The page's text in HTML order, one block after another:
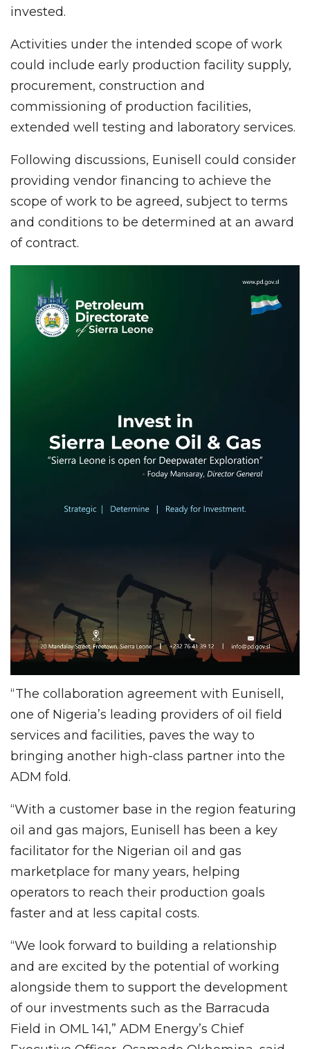
invested.
Activities under the intended scope of work
could include early production facility supply,
procurement, construction and
commissioning of production facilities,
extended well testing and laboratory services.
Following discussions, Eunisell could consider
providing vendor financing to achieve the
scope of work to be agreed, subject to terms
and conditions to be determined at an award
of contract.
“The collaboration agreement with Eunisell,
one of Nigeria’s leading providers of oil field
services and facilities, paves the way to
bringing another high-class partner into the
ADM fold.
“With a customer base in the region featuring
oil and gas majors, Eunisell has been a key
facilitator for the Nigerian oil and gas
marketplace for many years, helping
operators to reach their production goals
faster and at less capital costs.
“We look forward to building a relationship
and are excited by the potential of working
alongside them to support the development
of our investments such as the Barracuda
Field in OML 141,” ADM Energy’s Chief